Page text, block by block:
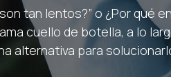
tan lentos?” o ¿Por qué
cuello de botella, a lo
alternativa para